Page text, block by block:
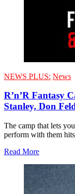
NEWS PLUS: News
R’n’R Fantasy
Stanley, Don
The camp that lets
perform with them
Read More